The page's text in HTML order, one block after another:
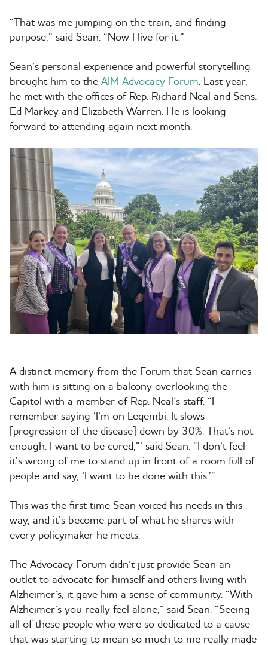
“That was me jumping on the train, and finding
purpose,” said Sean. “Now I live for it.”
Sean’s personal experience and powerful storytelling
brought him to the AIM Advocacy Forum. Last year,
he met with the offices of Rep. Richard Neal and Sens.
Ed Markey and Elizabeth Warren. He is looking
forward to attending again next month.
A distinct memory from the Forum that Sean carries
with him is sitting on a balcony overlooking the
Capitol with a member of Rep. Neal’s staff. “I
remember saying ‘I’m on Leqembi. It slows
[progression of the disease] down by 30%. That’s not
enough. I want to be cured,”’ said Sean. “I don’t feel
it’s wrong of me to stand up in front of a room full of
people and say, ‘I want to be done with this.’”
This was the first time Sean voiced his needs in this
way, and it’s become part of what he shares with
every policymaker he meets.
The Advocacy Forum didn’t just provide Sean an
outlet to advocate for himself and others living with
Alzheimer’s, it gave him a sense of community. “With
Alzheimer’s you really feel alone,” said Sean. “Seeing
all of these people who were so dedicated to a cause
that was starting to mean so much to me really made